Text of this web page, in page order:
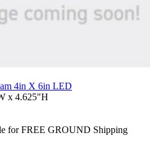
4in X 6in LED
x 4.625"H
for FREE GROUND Shipping